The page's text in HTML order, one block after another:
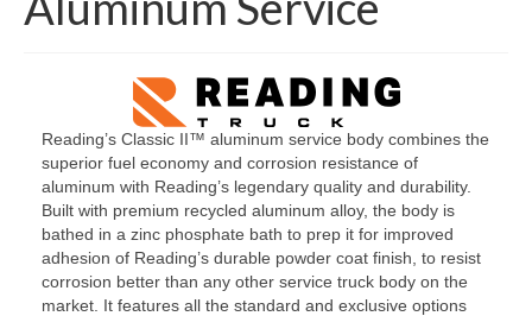
About Us
Parts & Accessories
Contact
Reading’s Classic II™ aluminum service body combines the
superior fuel economy and corrosion resistance of
aluminum with Reading’s legendary quality and durability.
Built with premium recycled aluminum alloy, the body is
bathed in a zinc phosphate bath to prep it for improved
adhesion of Reading’s durable powder coat finish, to resist
corrosion better than any other service truck body on the
market. It features all the standard and exclusive options